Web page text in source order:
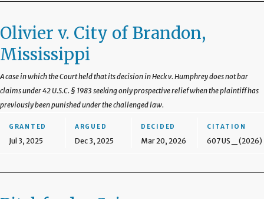
Olivier v. City of Brandon,
Mississippi
A case in which the Court held that its decision in Heck v. Humphrey does not bar
claims under 42 U.S.C. § 1983 seeking only prospective relief when the plaintiff has
previously been punished under the challenged law.
GRANTED
Jul 3, 2025
ARGUED
Dec 3, 2025
DECIDED
Mar 20, 2026
CITATION
607 US _ (2026)